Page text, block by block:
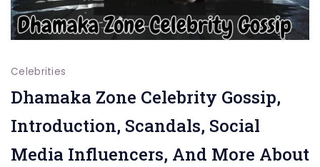
Celebrities
Dhamaka Zone Celebrity Gossip,
Introduction, Scandals, Social
Media Influencers, And More About